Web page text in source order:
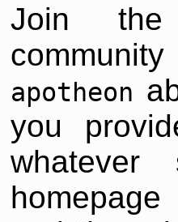
Join
apotheon
you